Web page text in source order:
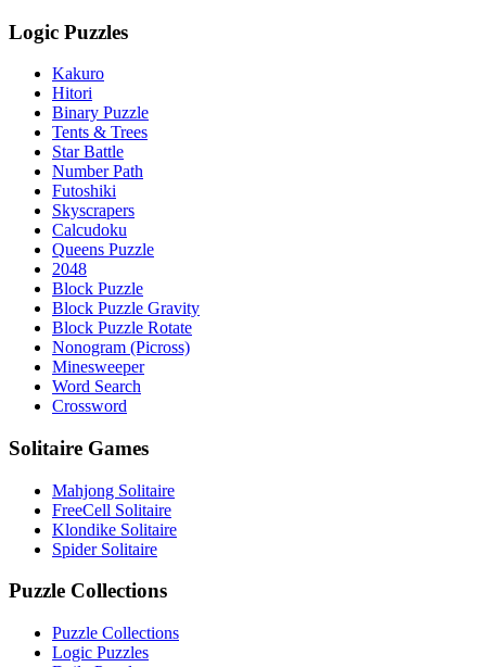
Logic Puzzles
Kakuro
Hitori
Binary Puzzle
Tents & Trees
Star Battle
Number Path
Futoshiki
Skyscrapers
Calcudoku
Queens Puzzle
2048
Block Puzzle
Block Puzzle Gravity
Block Puzzle Rotate
Nonogram (Picross)
Minesweeper
Word Search
Crossword
Solitaire Games
Mahjong Solitaire
FreeCell Solitaire
Klondike Solitaire
Spider Solitaire
Puzzle Collections
Puzzle Collections
Logic Puzzles